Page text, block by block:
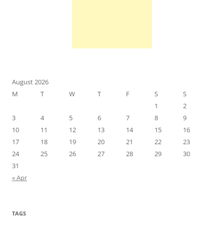
August 2026
M
T W T F S
S
1
2
3
4 5 6 7 8
9
10
11 12 13 14 15
16
17
18 19 20 21 22
23
24
25 26 27 28 29
30
31
« Apr
TAGS